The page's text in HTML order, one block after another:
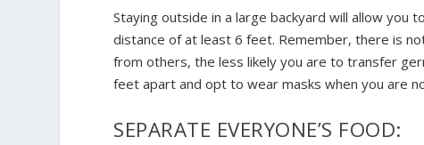
Staying outside in a large backyard will allow you
distance of at least 6 feet. Remember, there is
from others, the less likely you are to transfer
feet apart and opt to wear masks when you are
SEPARATE EVERYONE’S FOOD: